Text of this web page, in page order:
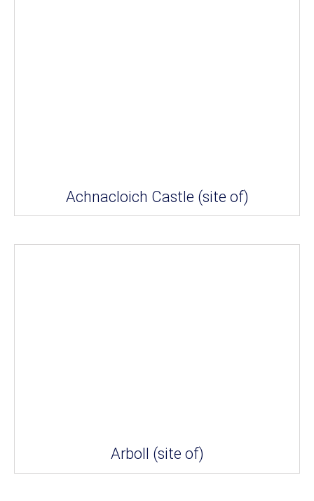
Achnacloich Castle (site of)
Arboll (site of)